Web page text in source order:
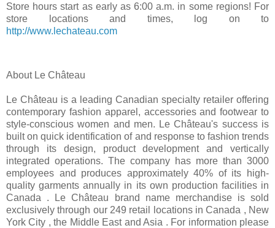
Store hours start as early as6:00 a.m. in some regions! For
store locations and times, log on to
http://www.lechateau.com
About Le Château
Le Château is a leading Canadian specialty retailer offering
contemporary fashion apparel, accessories and footwear to
style-conscious women and men. Le Château's success is
built on quick identification of and response to fashion trends
through its design, product development and vertically
integrated operations. The company has more than 3000
employees and produces approximately 40% of its high-
quality garments annually in its own production facilities in
Canada
. Le Château brand name merchandise is sold
exclusively through our 249 retail locations inCanada , New
York City , the Middle East andAsia . For information please